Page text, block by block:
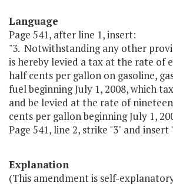
Language
Page 541, after line 1, insert:
"3. Notwithstanding any other
is hereby levied a tax at the rate of
half cents per gallon on gasoline,
fuel beginning July 1, 2008, which
and be levied at the rate of
cents per gallon beginning July 1,
Page 541, line 2, strike "3" and insert
Explanation
(This amendment is self-